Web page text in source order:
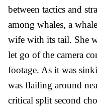
between tactics and
among whales, a
wife with its tail. She
let go of the camera
footage. As it was
was flailing around
critical split second